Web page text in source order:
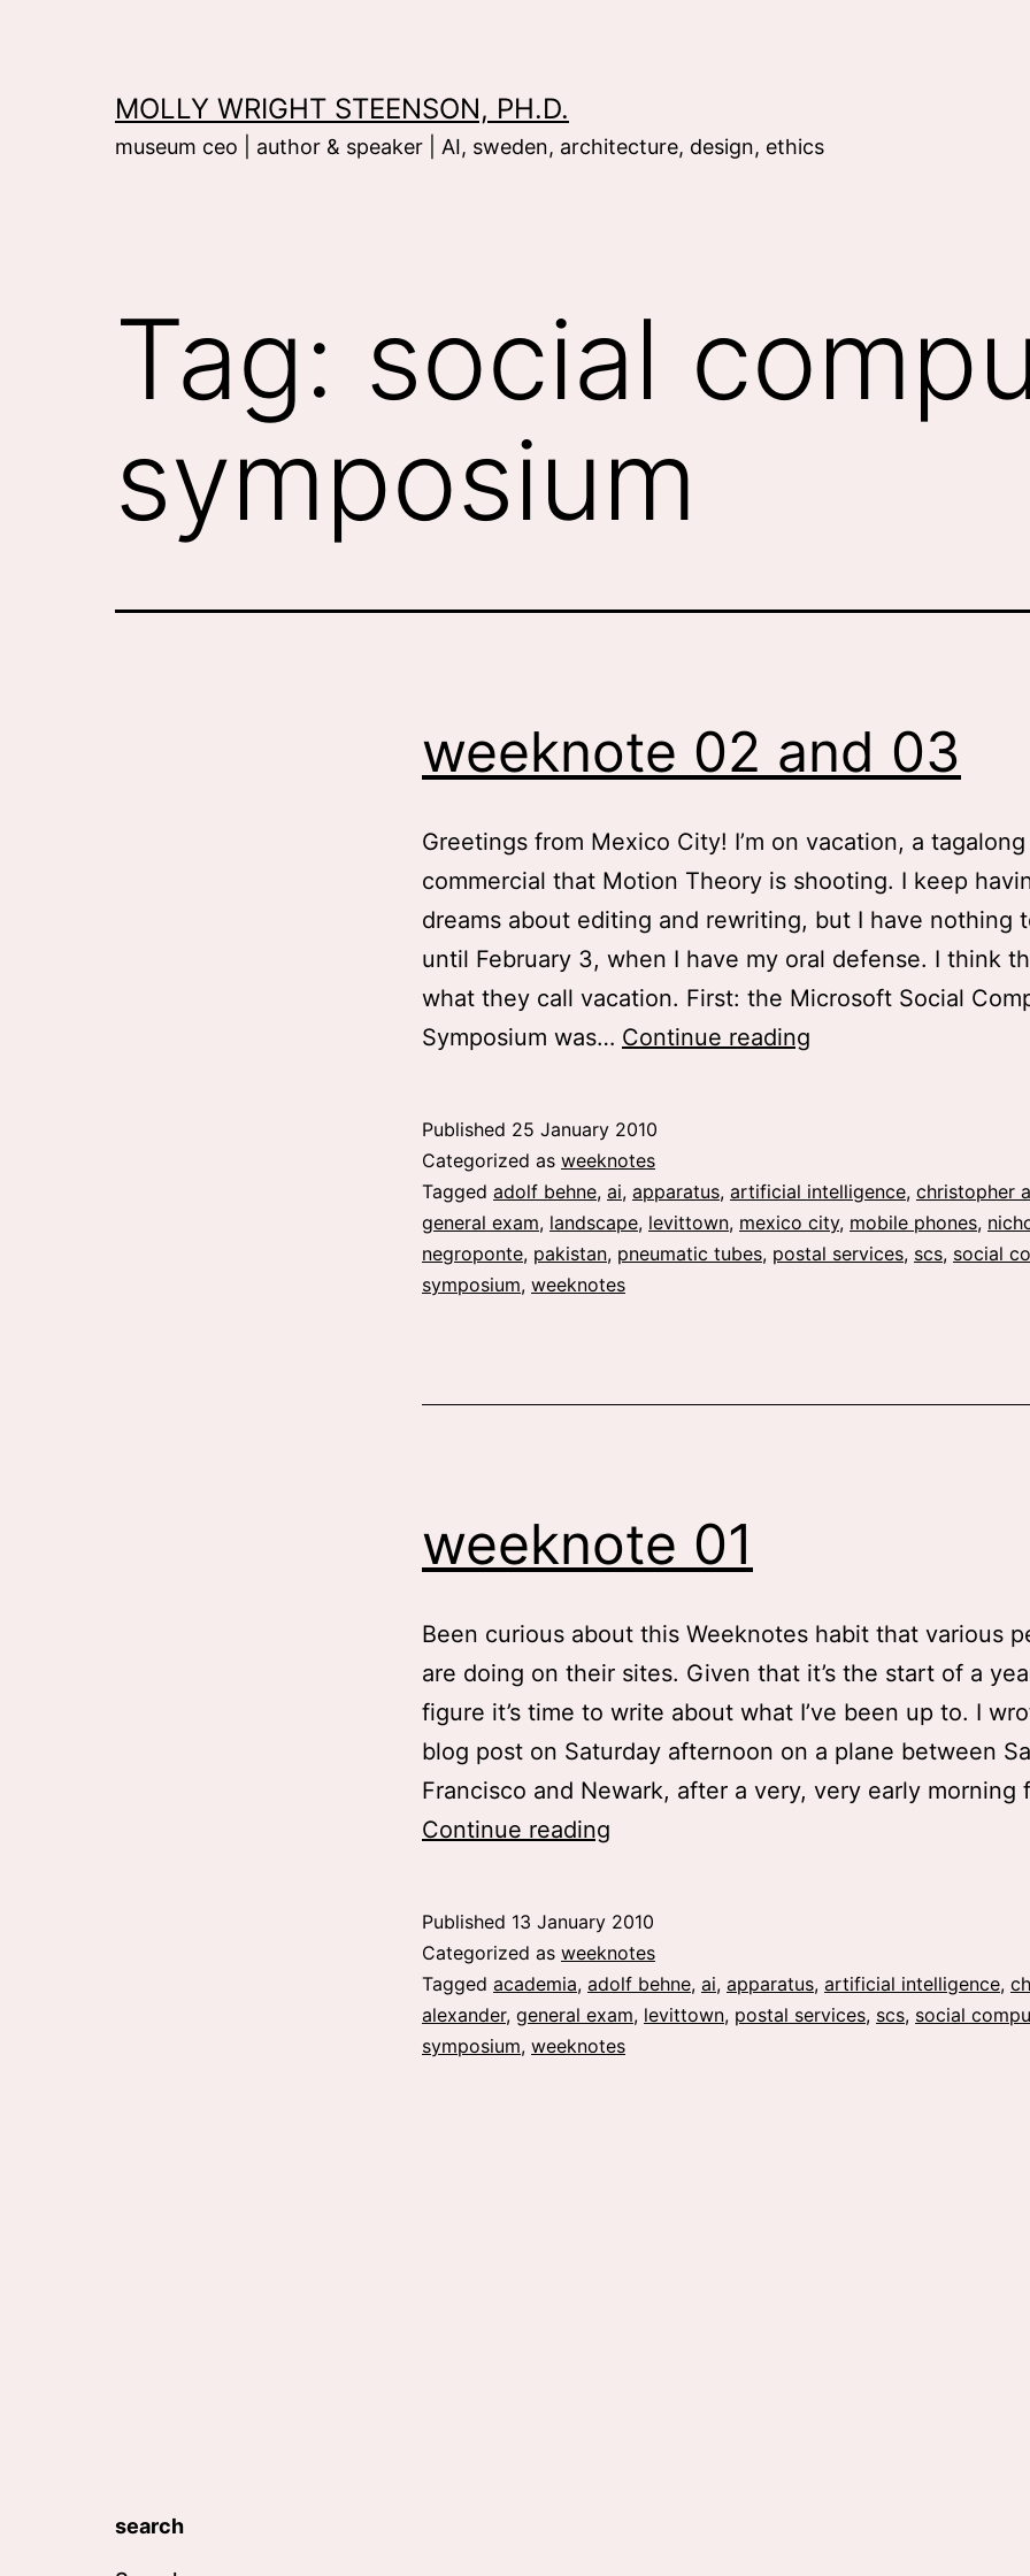
MOLLY WRIGHT STEENSON, PH.D.
museum ceo | author & speaker | AI, sweden, architecture, design, ethics
Tag: social
symposium
weeknote 02 and 03
Greetings from Mexico City! I’m on vacation, a
commercial that Motion Theory is shooting. I keep
dreams about editing and rewriting, but I have nothing
until February 3, when I have my oral defense. I think
what they call vacation. First: the Microsoft Social
Symposium was… Continue reading
Published 25 January 2010
Categorized as weeknotes
Tagged adolf behne, ai, apparatus, artificial intelligence, christopher
general exam, landscape, levittown, mexico city, mobile phones,
negroponte, pakistan, pneumatic tubes, postal services, scs, social
symposium, weeknotes
weeknote 01
Been curious about this Weeknotes habit that various
are doing on their sites. Given that it’s the start of a
figure it’s time to write about what I’ve been up to. I
blog post on Saturday afternoon on a plane between
Francisco and Newark, after a very, very early morning
Continue reading
Published 13 January 2010
Categorized as weeknotes
Tagged academia, adolf behne, ai, apparatus, artificial intelligence,
alexander, general exam, levittown, postal services, scs, social
symposium, weeknotes
search